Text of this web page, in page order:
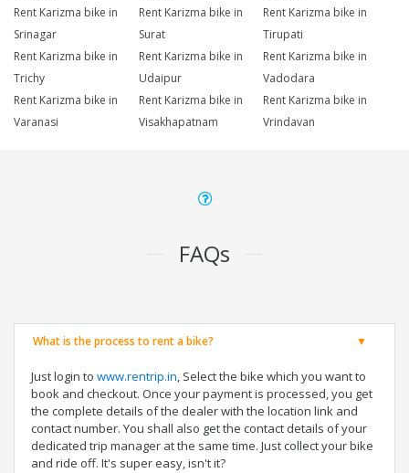
Rent Karizma bike in
Srinagar
Rent Karizma bike in
Surat
Rent Karizma bike in
Tirupati
Rent Karizma bike in
Trichy
Rent Karizma bike in
Udaipur
Rent Karizma bike in
Vadodara
Rent Karizma bike in
Varanasi
Rent Karizma bike in
Visakhapatnam
Rent Karizma bike in
Vrindavan
FAQs
What is the process to rent a bike?
Just login to www.rentrip.in, Select the bike which you want to
book and checkout. Once your payment is processed, you get
the complete details of the dealer with the location link and
contact number. You shall also get the contact details of your
dedicated trip manager at the same time. Just collect your bike
and ride off. It's super easy, isn't it?